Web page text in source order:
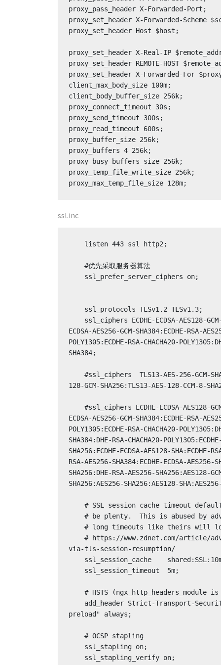
proxy_pass_header X-Forwarded-Port;
proxy_set_header X-Forwarded-Scheme
proxy_set_header Host $host;
proxy_set_header X-Real-IP
proxy_set_header REMOTE-HOST
proxy_set_header X-Forwarded-For
client_max_body_size 100m;
client_body_buffer_size 256k;
proxy_connect_timeout 30s;
proxy_send_timeout 300s;
proxy_read_timeout 600s;
proxy_buffer_size 256k;
proxy_buffers 4 256k;
proxy_busy_buffers_size 256k;
proxy_temp_file_write_size 256k;
proxy_max_temp_file_size 128m;
ssl.inc
    #优先采取服务器算法
ECDSA-AES256-GCM-SHA384:ECDHE-RSA-
POLY1305:ECDHE-RSA-CHACHA20-
SHA384;
    #ssl_ciphers  TLS13-AES-256-GCM-SHA384:TLS13-CHACHA20-POLY1305-SHA256:TLS13-AES-
128-GCM-SHA256:TLS13-AES-128-CCM-8-
    #ssl_ciphers ECDHE-ECDSA-AES128-GCM-SHA256:ECDHE-RSA-AES128-GCM-SHA256:ECDHE-
ECDSA-AES256-GCM-SHA384:ECDHE-RSA-
POLY1305:ECDHE-RSA-CHACHA20-
SHA384:DHE-RSA-CHACHA20-
SHA256:ECDHE-ECDSA-AES128-SHA:ECDHE-
RSA-AES256-SHA384:ECDHE-ECDSA-AES256-
SHA256:DHE-RSA-AES256-SHA256:AES128-
SHA256:AES256-SHA256:AES128-
    # SSL session cache timeout defaults to 5 minutes, 1 minute should
    # be plenty.  This is abused by advertisers like Google and Facebook,
    # long timeouts like theirs will look suspicious.  See, for example:
    # https://www.zdnet.com/article/advertisers-can-track-users-across-the-internet-
via-tls-session-resumption/
    # HSTS (ngx_http_headers_module is required) (63072000 seconds)
preload" always;
    # OCSP stapling